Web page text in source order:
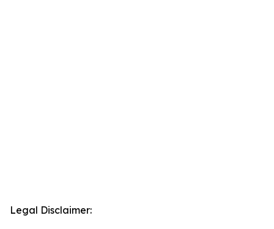
Legal Disclaimer: